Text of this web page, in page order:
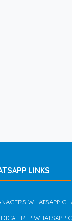
LINKS
WHATSAPP
REP WHATSAPP